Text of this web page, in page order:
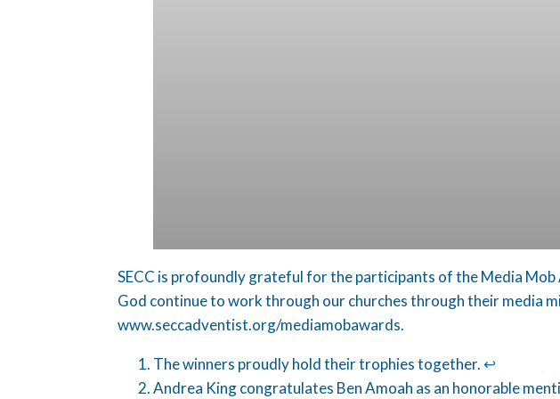
SECC is profoundly grateful for the participants of the Media
God continue to work through our churches through their media
www.seccadventist.org/mediamobawards.
The winners proudly hold their trophies together.↩︎
Andrea King congratulates Ben Amoah as an honorable